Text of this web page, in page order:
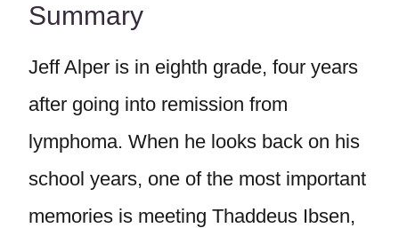
Summary
Jeff Alper is in eighth grade, four years
after going into remission from
lymphoma. When he looks back on his
school years, one of the most important
memories is meeting Thaddeus Ibsen,